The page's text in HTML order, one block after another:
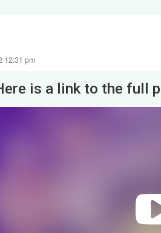
12:31 pm